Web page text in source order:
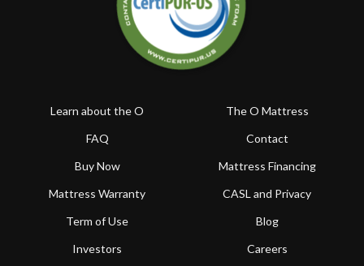
Learn about the O
The O Mattress
FAQ
Contact
Buy Now
Mattress Financing
Mattress Warranty
CASL and Privacy
Term of Use
Blog
Investors
Careers